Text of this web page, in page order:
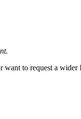
to request a